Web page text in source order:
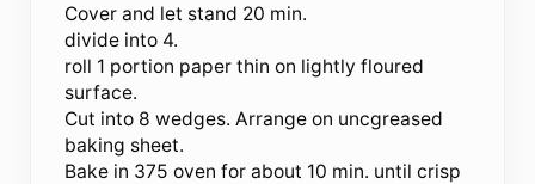
Cover and let stand 20 min.
divide into 4.
roll 1 portion paper thin on lightly floured
surface.
Cut into 8 wedges. Arrange on uncgreased
baking sheet.
Bake in 375 oven for about 10 min. until crisp